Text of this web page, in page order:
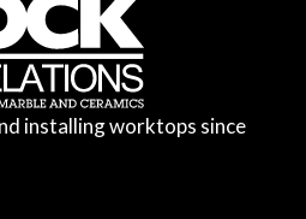
installing worktops since